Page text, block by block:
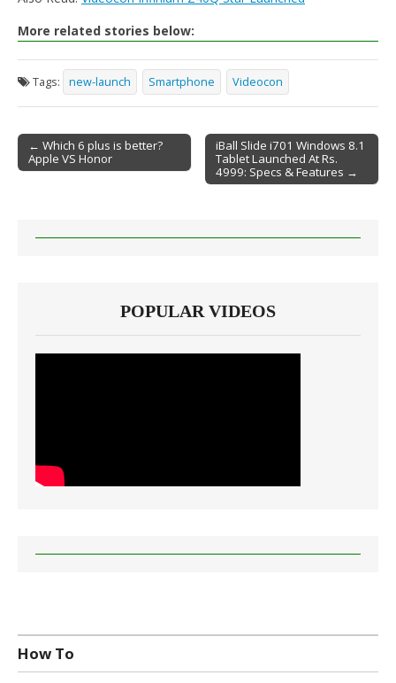
More related stories below:
Tags: new-launch Smartphone Videocon
Post navigation
← Which 6 plus is better?
Apple VS Honor
iBall Slide i701 Windows 8.1
Tablet Launched At Rs.
4999: Specs & Features →
POPULAR VIDEOS
How To